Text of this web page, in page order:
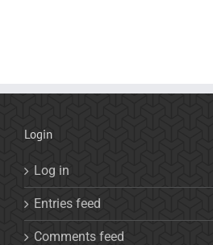
Login
Log in
Entries feed
Comments feed